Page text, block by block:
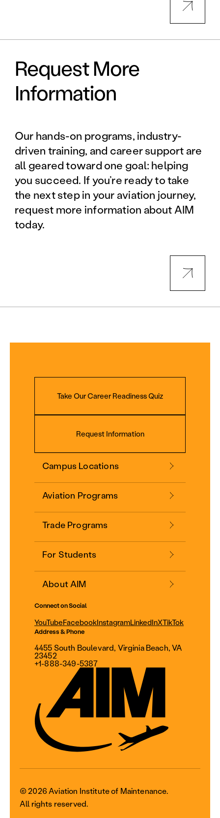
Request More
Information
Our hands-on programs, industry-
driven training, and career support are
all geared toward one goal: helping
you succeed. If you’re ready to take
the next step in your aviation journey,
request more information about AIM
today.
Take Our Career Readiness Quiz
Request Information
Campus Locations
Aviation Programs
Trade Programs
For Students
About AIM
Connect on Social
YouTubeFacebookInstagramLinkedInXTikTok
Address & Phone
4455 South Boulevard, Virginia Beach, VA
23452
+1-888-349-5387
© 2026 Aviation Institute of Maintenance.
All rights reserved.